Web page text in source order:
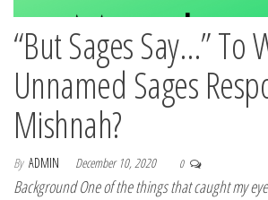
“But Sages Say…” To
Unnamed Sages
Mishnah?
By ADMIN December 10, 2020 0
Background One of the things that caught my